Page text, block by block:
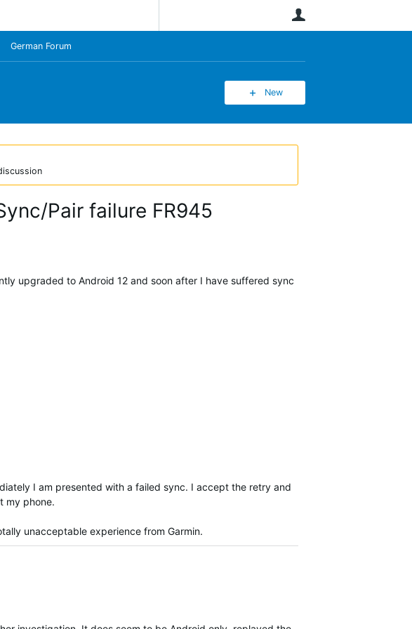
German Forum
New
Pair failure FR945
upgraded to Android 12 and soon after I have suffered sync
I am presented with a failed sync. I accept the retry and
my phone.
unacceptable experience from Garmin.